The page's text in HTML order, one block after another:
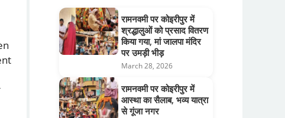
रामनवमी पर कोइरीपुर में
श्रद्धालुओं को प्रसाद वितरण
किया गया, मां जालपा मंदिर
पर उमड़ी भीड़
March 28, 2026
रामनवमी पर कोइरीपुर में
आस्था का सैलाब, भव्य यात्रा
से गूंजा नगर